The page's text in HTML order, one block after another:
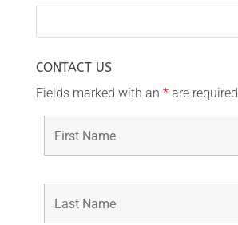
CONTACT US
Fields marked with an *are required